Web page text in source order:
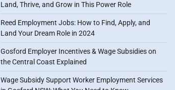
Land, Thrive, and Grow in This Power Role
Reed Employment Jobs: How to Find, Apply, and
Land Your Dream Role in 2024
Gosford Employer Incentives & Wage Subsidies on
the Central Coast Explained
Wage Subsidy Support Worker Employment Services